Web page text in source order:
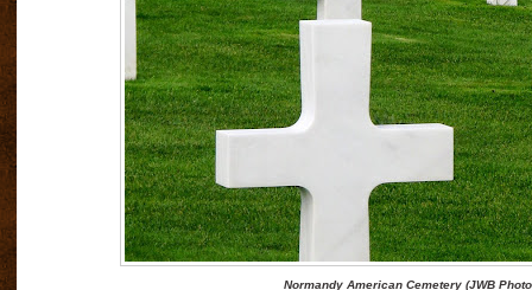
Normandy American Cemetery (JWB